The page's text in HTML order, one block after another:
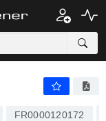
FR0000120172